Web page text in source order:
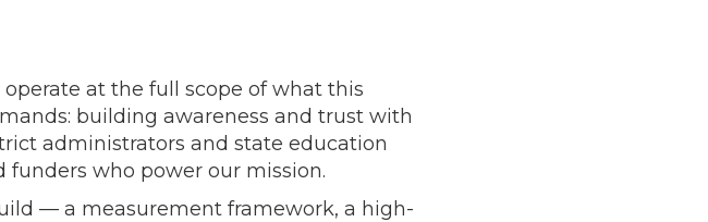
at the full scope of what this
building awareness and trust with
administrators and state education
funders who power our mission.
— a measurement framework, a high-